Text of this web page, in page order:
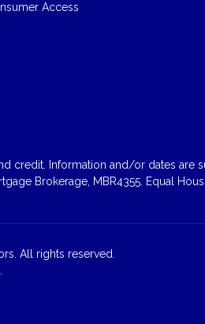
Access
credit. Information and/or dates
Brokerage, MBR4355. Equal
All rights reserved.